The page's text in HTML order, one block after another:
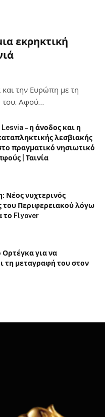
εκρηκτική
την Ευρώπη με τη
του. Αφού…
– η άνοδος και η
λεσβιακής
πραγματικό νησιωτικό
| Ταινία
Νέος νυχτερινός
του Περιφερειακού λόγω
το Flyover
Ορτέγκα για να
τη μεταγραφή του στον